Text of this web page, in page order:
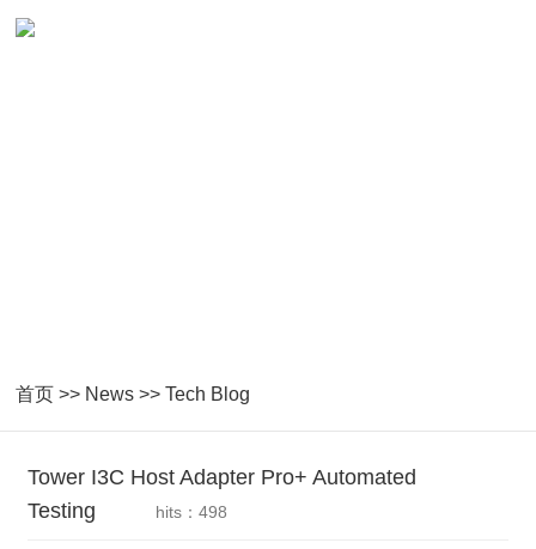
首页 >> News >>Tech Blog
Tower I3C Host Adapter Pro+ Automated
Testing
hits：498